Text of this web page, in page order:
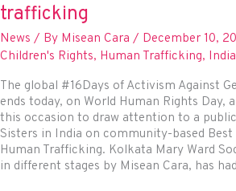
education
and
child
rights
trafficking
News / By Misean Cara / December 10,
Children's Rights, Human Trafficking, India
The global #16Days of Activism Against
ends today, on World Human Rights Day,
this occasion to draw attention to a
Sisters in India on community-based
Human Trafficking. Kolkata Mary Ward
in different stages by Misean Cara, has